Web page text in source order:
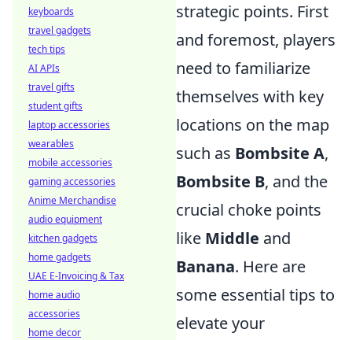
strategic points. First
and foremost, players
need to familiarize
themselves with key
locations on the map
such as Bombsite A,
Bombsite B, and the
crucial choke points
like Middle and
Banana. Here are
some essential tips to
elevate your
keyboards
travel gadgets
tech tips
AI APIs
travel gifts
student gifts
laptop accessories
wearables
mobile accessories
gaming accessories
Anime Merchandise
audio equipment
kitchen gadgets
home gadgets
UAE E-Invoicing & Tax
home audio
accessories
home decor